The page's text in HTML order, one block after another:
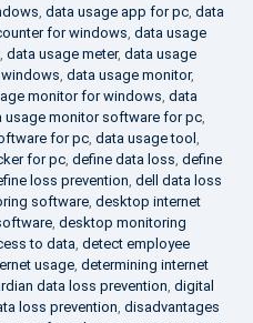
, data usage app for pc, data
for windows, data usage
, data usage meter, data usage
, data usage monitor,
monitor for windows, data
usage monitor software for pc,
for pc, data usage tool ,
for pc, define data loss, define
loss prevention, dell data loss
software, desktop internet
, desktop monitoring
to data, detect employee
usage, determining internet
data loss prevention, digital
loss prevention, disadvantages